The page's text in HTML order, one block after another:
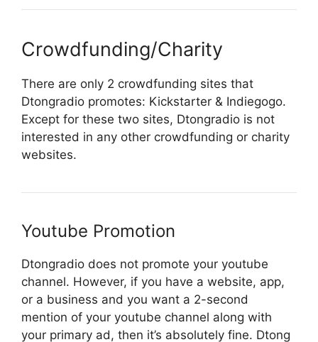
Crowdfunding/Charity
There are only 2 crowdfunding sites that
Dtongradio promotes: Kickstarter & Indiegogo.
Except for these two sites, Dtongradio is not
interested in any other crowdfunding or charity
websites.
Youtube Promotion
Dtongradio does not promote your youtube
channel. However, if you have a website, app,
or a business and you want a 2-second
mention of your youtube channel along with
your primary ad, then it’s absolutely fine. Dtong